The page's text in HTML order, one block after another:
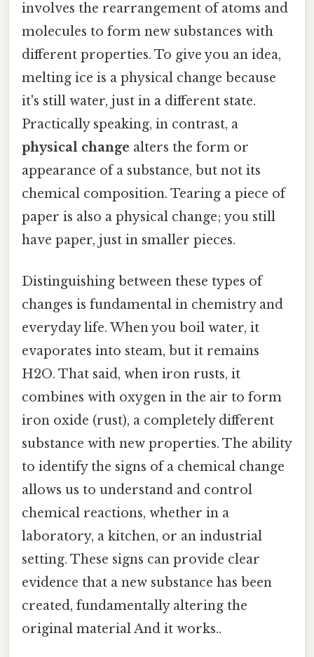
involves the rearrangement of atoms and
molecules to form new substances with
different properties. To give you an idea,
melting ice is a physical change because
it's still water, just in a different state.
Practically speaking, in contrast, a
physical change alters the form or
appearance of a substance, but not its
chemical composition. Tearing a piece of
paper is also a physical change; you still
have paper, just in smaller pieces.
Distinguishing between these types of
changes is fundamental in chemistry and
everyday life. When you boil water, it
evaporates into steam, but it remains
H2O. That said, when iron rusts, it
combines with oxygen in the air to form
iron oxide (rust), a completely different
substance with new properties. The ability
to identify the signs of a chemical change
allows us to understand and control
chemical reactions, whether in a
laboratory, a kitchen, or an industrial
setting. These signs can provide clear
evidence that a new substance has been
created, fundamentally altering the
original material And it works..